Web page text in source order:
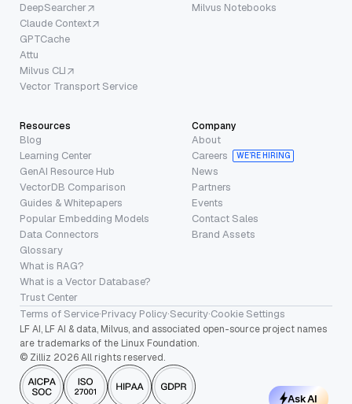
DeepSearcher
Claude Context
GPTCache
Attu
Milvus CLI
Vector Transport Service
Milvus Notebooks
Resources
Blog
Learning Center
GenAI Resource Hub
VectorDB Comparison
Guides & Whitepapers
Popular Embedding Models
Data Connectors
Glossary
What is RAG?
What is a Vector Database?
Trust Center
Company
About
Careers
WE’RE HIRING
News
Partners
Events
Contact Sales
Brand Assets
Terms of Service·Privacy Policy·Security·Cookie Settings
LF AI, LF AI & data, Milvus, and associated open-source project names
are trademarks of the Linux Foundation.
© Zilliz 2026 All rights reserved.
Ask AI